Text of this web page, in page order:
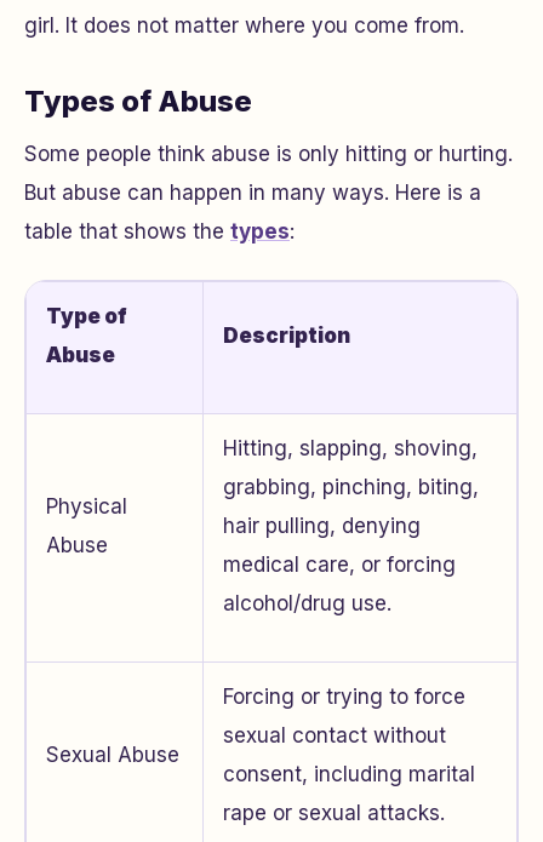
girl. It does not matter where you come from.
Types of Abuse
Some people think abuse is only hitting or hurting.
But abuse can happen in many ways. Here is a
table that shows the types:
Type of
Abuse
Description
Physical
Abuse
Hitting, slapping, shoving,
grabbing, pinching, biting,
hair pulling, denying
medical care, or forcing
alcohol/drug use.
Sexual Abuse
Forcing or trying to force
sexual contact without
consent, including marital
rape or sexual attacks.